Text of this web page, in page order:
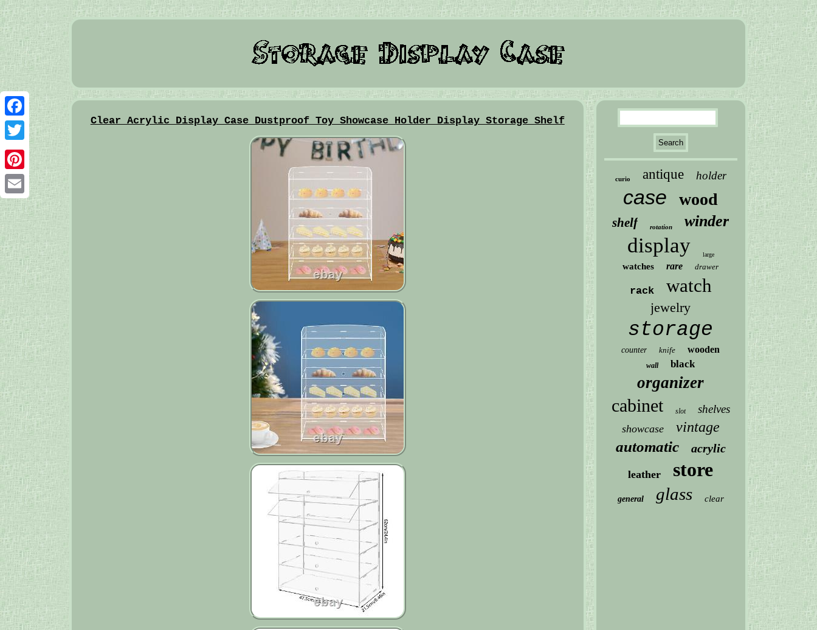
Facebook
Twitter
Pinterest
Email
Clear Acrylic Display Case Dustproof Toy Showcase Holder Display Storage Shelf
curio antique holder
case wood
shelf rotation winder
display large
watches rare drawer
rack watch
jewelry
storage
counter knife wooden
wall black
organizer
cabinet slot shelves
showcase vintage
automatic acrylic
leather store
general glass clear